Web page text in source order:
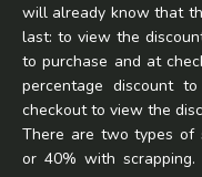
will already know that
last: to view the
to purchase and at
percentage discount
checkout to view the
There are two types of
or 40% with